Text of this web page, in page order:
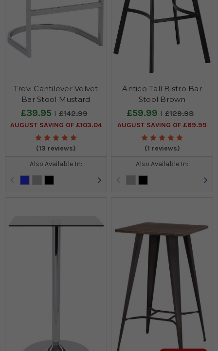
Trevi Cantilever Velvet
Bar Stool Mustard
£39.95 £142.99
AUGUST SAVING OF £103.04
(13 reviews)
Also Available In:
Antico Tall Bistro Bar
Stool Brown
£59.99 £129.98
AUGUST SAVING OF £69.99
(1 reviews)
Also Available In: